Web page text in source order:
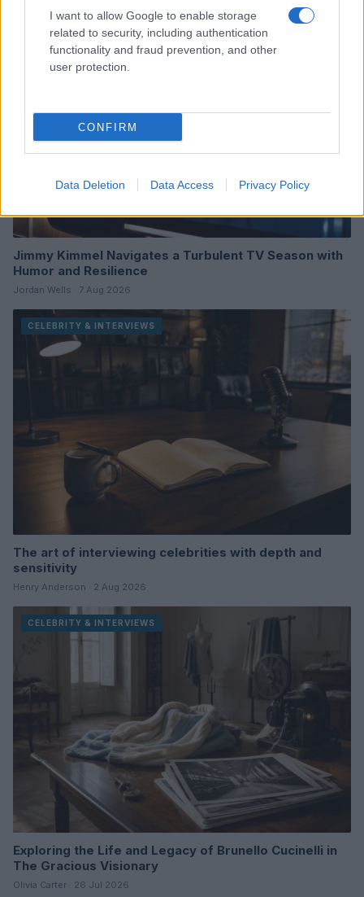
I want to allow Google to enable storage
related to security, including authentication
functionality and fraud prevention, and other
user protection.
CONFIRM
Data Deletion Data Access Privacy Policy
CELEBRITY & INTERVIEWS
Jimmy Kimmel Navigates a Turbulent TV Season with
Humor and Resilience
Jordan Wells · 7 Aug 2026
CELEBRITY & INTERVIEWS
The art of interviewing celebrities with depth and
sensitivity
Henry Anderson · 2 Aug 2026
CELEBRITY & INTERVIEWS
Exploring the Life and Legacy of Brunello Cucinelli in
The Gracious Visionary
Olivia Carter · 26 Jul 2026